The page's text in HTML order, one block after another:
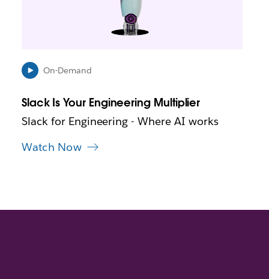
i
n
e
w
a
On-Demand
Slack Is Your Engineering Multiplier
Slack for Engineering - Where AI works
Watch Now